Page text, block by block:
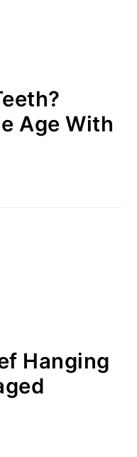
Age With
Hanging